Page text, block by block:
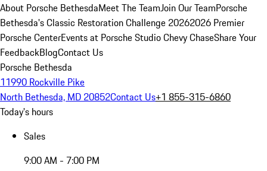
About Porsche BethesdaMeet The TeamJoin Our TeamPorsche
Bethesda's Classic Restoration Challenge 20262026 Premier
Porsche CenterEvents at Porsche Studio Chevy ChaseShare Your
FeedbackBlogContact Us
Porsche Bethesda
11990 Rockville Pike
North Bethesda, MD 20852Contact Us+1 855-315-6860
Today's hours
Sales
9:00 AM - 7:00 PM